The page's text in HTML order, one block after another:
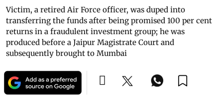
Victim, a retired Air Force officer, was duped into
transferring the funds after being promised 100 per cent
returns in a fraudulent investment group; he was
produced before a Jaipur Magistrate Court and
subsequently brought to Mumbai